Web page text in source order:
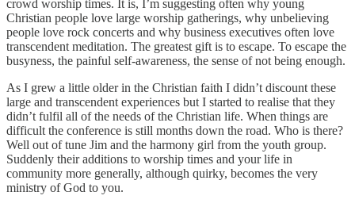
crowd worship times. It is, I’m suggesting often why young
Christian people love large worship gatherings, why unbelieving
people love rock concerts and why business executives often love
transcendent meditation. The greatest gift is to escape. To escape the
busyness, the painful self-awareness, the sense of not being enough.
As I grew a little older in the Christian faith I didn’t discount these
large and transcendent experiences but I started to realise that they
didn’t fulfil all of the needs of the Christian life. When things are
difficult the conference is still months down the road. Who is there?
Well out of tune Jim and the harmony girl from the youth group.
Suddenly their additions to worship times and your life in
community more generally, although quirky, becomes the very
ministry of God to you.